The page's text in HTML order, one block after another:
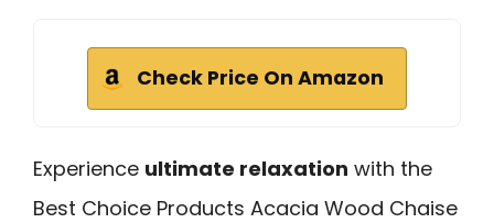
Check Price On Amazon
Experience ultimate relaxation with the
Best Choice Products Acacia Wood Chaise